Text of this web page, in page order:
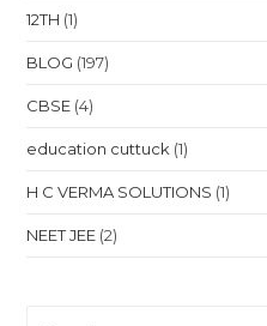
Shimla
Manali
Location
12TH (1)
BLOG (197)
CBSE (4)
education cuttuck (1)
H C VERMA SOLUTIONS (1)
NEET JEE (2)